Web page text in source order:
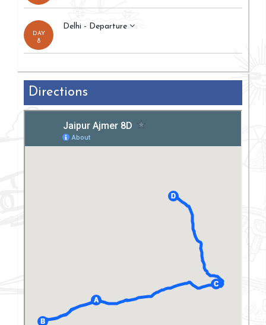
DAY
8
Delhi - Departure
Directions